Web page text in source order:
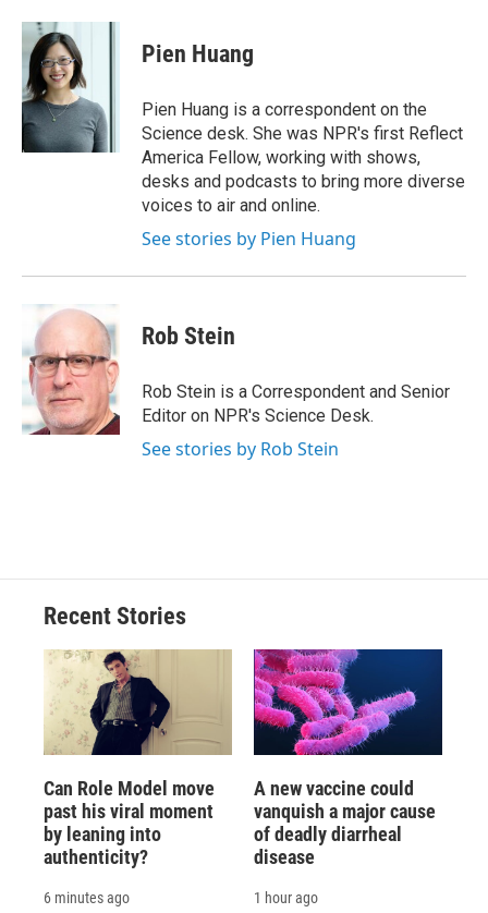
Pien Huang
Pien Huang is a correspondent on the
Science desk. She was NPR's first Reflect
America Fellow, working with shows,
desks and podcasts to bring more diverse
voices to air and online.
See stories by Pien Huang
Rob Stein
Rob Stein is a Correspondent and Senior
Editor on NPR's Science Desk.
See stories by Rob Stein
Recent Stories
Can Role Model move
past his viral moment
by leaning into
authenticity?
6 minutes ago
A new vaccine could
vanquish a major cause
of deadly diarrheal
disease
1 hour ago